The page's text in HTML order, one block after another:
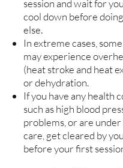
session and wait for
cool down before
else.
In extreme cases,
may experience
(heat stroke and heat
or dehydration.
If you have any health
such as high blood
problems, or are
care, get cleared by
before your first